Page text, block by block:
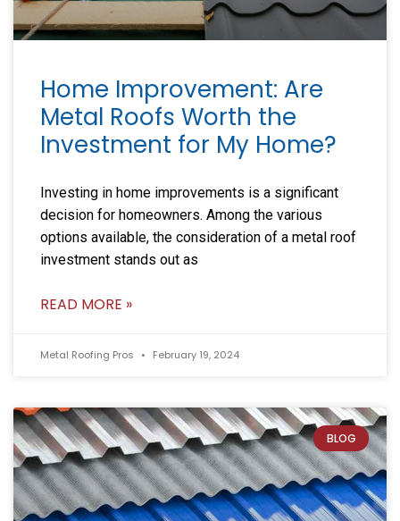
Home Improvement: Are
Metal Roofs Worth the
Investment for My Home?
Investing in home improvements is a significant
decision for homeowners. Among the various
options available, the consideration of a metal roof
investment stands out as
READ MORE »
Metal Roofing Pros February 19, 2024
BLOG